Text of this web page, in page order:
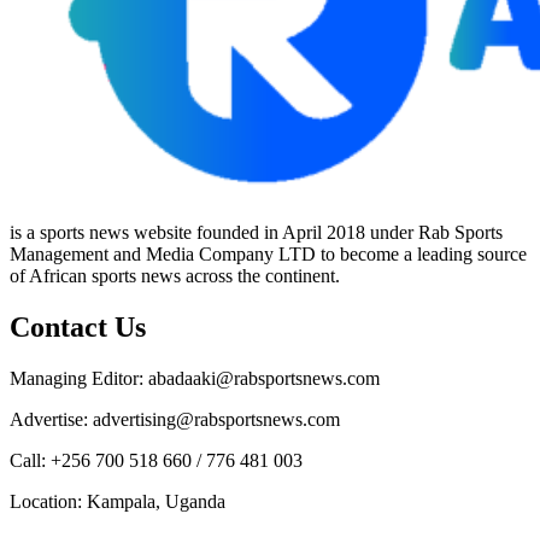
is a sports news website founded in April 2018 under Rab Sports
Management and Media Company LTD to become a leading source
of African sports news across the continent.
Contact Us
Managing Editor: abadaaki@rabsportsnews.com
Advertise: advertising@rabsportsnews.com
Call: +256 700 518 660 / 776 481 003
Location: Kampala, Uganda